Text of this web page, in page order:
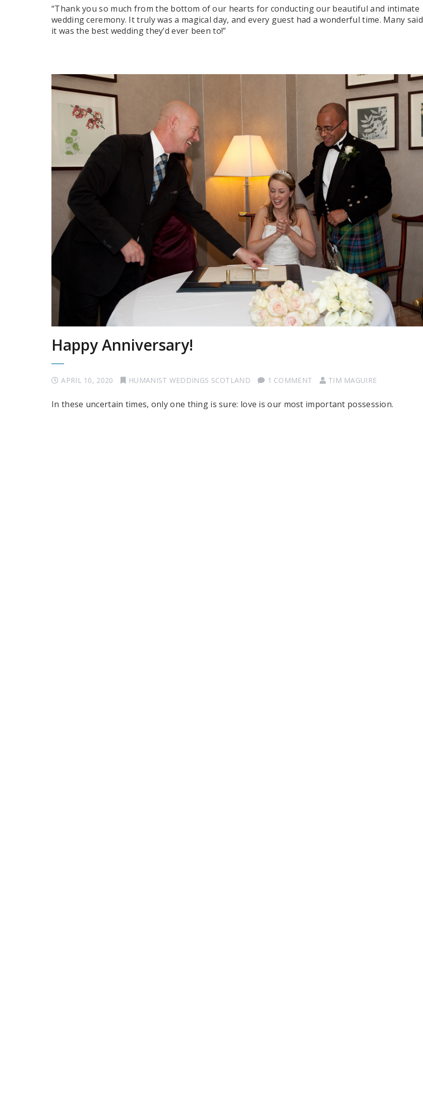
“Thank you so much from the bottom of our hearts for conducting our beautiful and intimate
wedding ceremony. It truly was a magical day, and every guest had a wonderful time. Many said
it was the best wedding they’d ever been to!”
Happy Anniversary!
APRIL 10, 2020 HUMANIST WEDDINGS SCOTLAND 1 COMMENT TIM MAGUIRE
In these uncertain times, only one thing is sure: love is our most important possession.